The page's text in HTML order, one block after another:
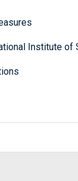
Institute of